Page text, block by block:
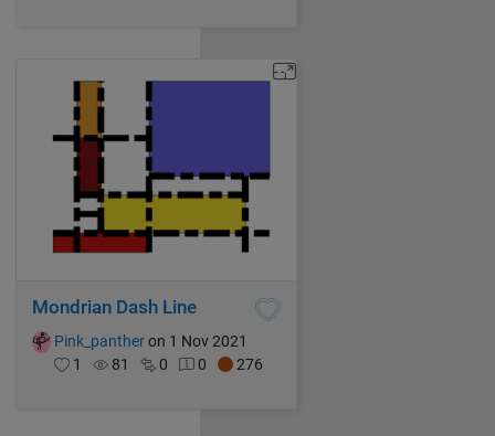
Mondrian Dash Line
Pink_pantheron 1 Nov 2021
1
81 0 0 276